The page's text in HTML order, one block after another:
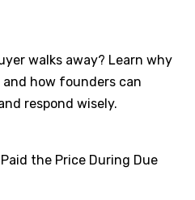
walks away? Learn why
and how founders can
respond wisely.